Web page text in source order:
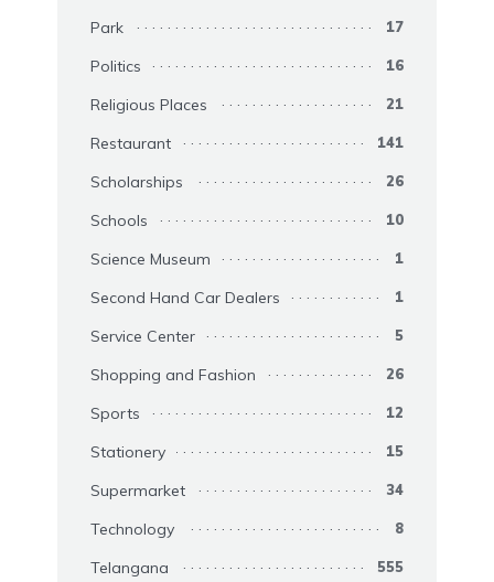
Park 17
Politics 16
Religious Places 21
Restaurant 141
Scholarships 26
Schools 10
Science Museum 1
Second Hand Car Dealers 1
Service Center 5
Shopping and Fashion 26
Sports 12
Stationery 15
Supermarket 34
Technology 8
Telangana 555